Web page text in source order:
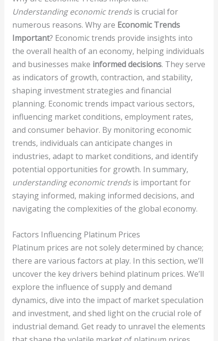
Understanding economic trendsis crucial for
numerous reasons. Why are Economic Trends
Important? Economic trends provide insights into
the overall health of an economy, helping individuals
and businesses make informed decisions. They serve
as indicators of growth, contraction, and stability,
shaping investment strategies and financial
planning. Economic trends impact various sectors,
influencing market conditions, employment rates,
and consumer behavior. By monitoring economic
trends, individuals can anticipate changes in
industries, adapt to market conditions, and identify
potential opportunities for growth. In summary,
understanding economic trendsis important for
staying informed, making informed decisions, and
navigating the complexities of the global economy.
Factors Influencing Platinum Prices
Platinum prices are not solely determined by chance;
there are various factors at play. In this section, we’ll
uncover the key drivers behind platinum prices. We’ll
explore the influence of supply and demand
dynamics, dive into the impact of market speculation
and investment, and shed light on the crucial role of
industrial demand. Get ready to unravel the elements